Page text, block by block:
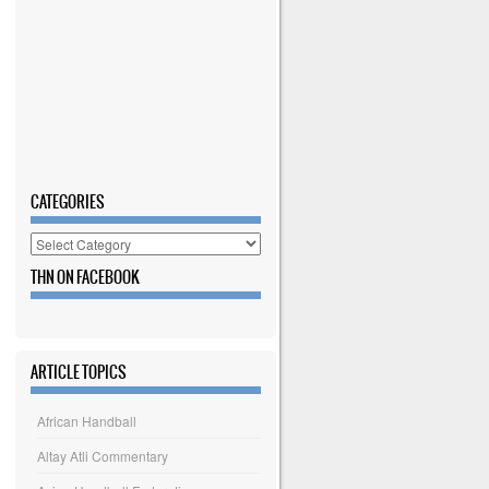
CATEGORIES
Categories
THN ON FACEBOOK
ARTICLE TOPICS
African Handball
Altay Atli Commentary